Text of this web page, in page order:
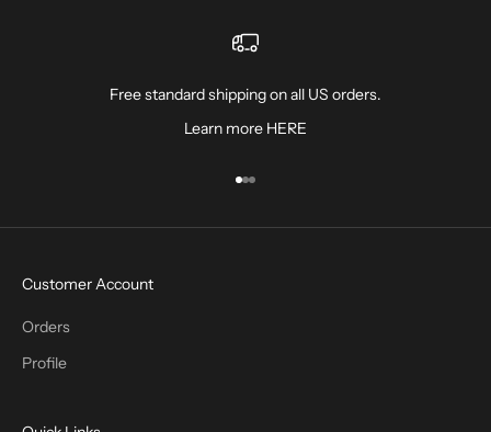
Free standard shipping on all US orders.
Learn more HERE
Go to item 1
Go to item 2
Go to item 3
Customer Account
Orders
Profile